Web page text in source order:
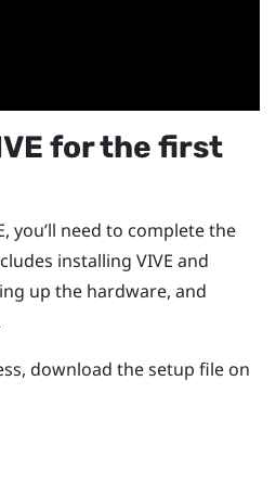
for the first
, you’ll need to complete the
installing VIVE and
up the hardware, and
download the setup file on